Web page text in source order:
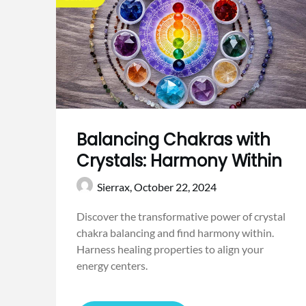
Balancing Chakras with
Crystals: Harmony Within
Sierrax, October 22, 2024
Discover the transformative power of crystal
chakra balancing and find harmony within.
Harness healing properties to align your
energy centers.